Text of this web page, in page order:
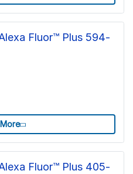
Fluor™ Plus 594-
Fluor™ Plus 405-